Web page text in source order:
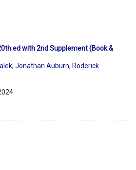
ed with 2nd Supplement (Book &
, Jonathan Auburn, Roderick